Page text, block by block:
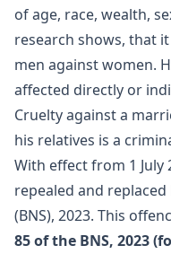
of age, race, wealth,
research shows, that
men against women.
affected directly or
Cruelty against a
his relatives is a
With effect from 1 July
repealed and
(BNS), 2023. This
85 of the BNS, 2023